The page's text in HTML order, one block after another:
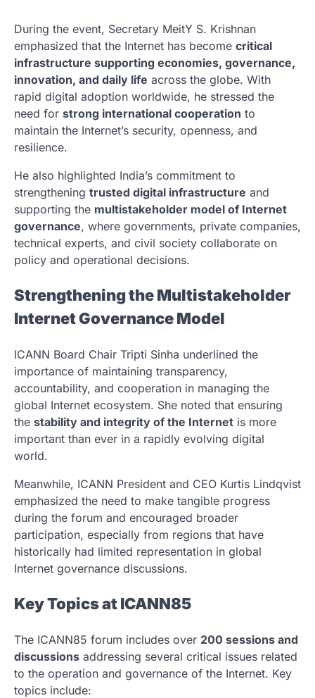
During the event, Secretary MeitY S. Krishnan
emphasized that the Internet has become critical
infrastructure supporting economies, governance,
innovation, and daily life across the globe. With
rapid digital adoption worldwide, he stressed the
need for strong international cooperation to
maintain the Internet’s security, openness, and
resilience.
He also highlighted India’s commitment to
strengthening trusted digital infrastructure and
supporting the multistakeholder model of Internet
governance, where governments, private companies,
technical experts, and civil society collaborate on
policy and operational decisions.
Strengthening the Multistakeholder
Internet Governance Model
ICANN Board Chair Tripti Sinha underlined the
importance of maintaining transparency,
accountability, and cooperation in managing the
global Internet ecosystem. She noted that ensuring
the stability and integrity of the Internet is more
important than ever in a rapidly evolving digital
world.
Meanwhile, ICANN President and CEO Kurtis Lindqvist
emphasized the need to make tangible progress
during the forum and encouraged broader
participation, especially from regions that have
historically had limited representation in global
Internet governance discussions.
Key Topics at ICANN85
The ICANN85 forum includes over 200 sessions and
discussions addressing several critical issues related
to the operation and governance of the Internet. Key
topics include: